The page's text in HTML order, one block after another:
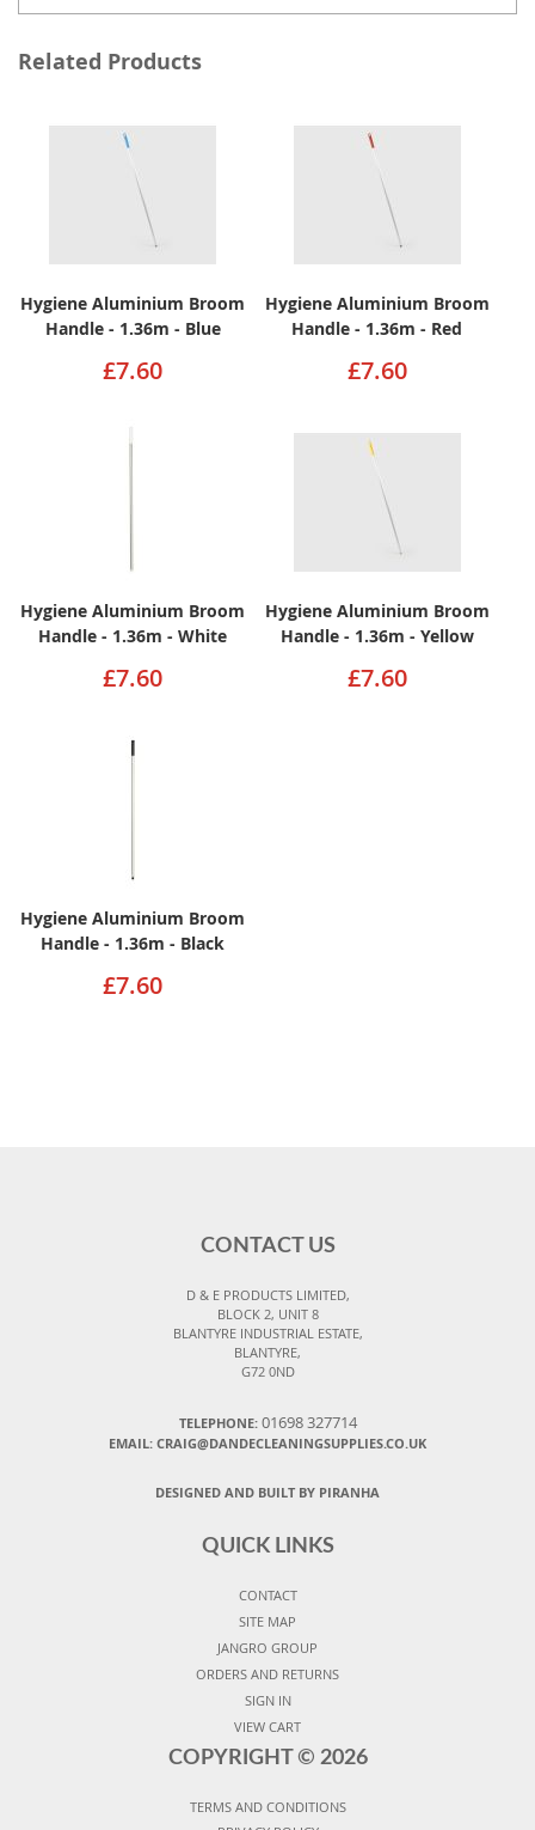
Related Products
Hygiene Aluminium Broom
Handle - 1.36m - Blue
£7.60
Hygiene Aluminium Broom
Handle - 1.36m - Red
£7.60
Hygiene Aluminium Broom
Handle - 1.36m - White
£7.60
Hygiene Aluminium Broom
Handle - 1.36m - Yellow
£7.60
Hygiene Aluminium Broom
Handle - 1.36m - Black
£7.60
CONTACT US
D & E PRODUCTS LIMITED,
BLOCK 2, UNIT 8
BLANTYRE INDUSTRIAL ESTATE,
BLANTYRE,
G72 0ND
TELEPHONE: 01698 327714
EMAIL: CRAIG@DANDECLEANINGSUPPLIES.CO.UK
DESIGNED AND BUILT BY PIRANHA
QUICK LINKS
CONTACT
SITE MAP
JANGRO GROUP
ORDERS AND RETURNS
SIGN IN
VIEW CART
COPYRIGHT © 2026
TERMS AND CONDITIONS